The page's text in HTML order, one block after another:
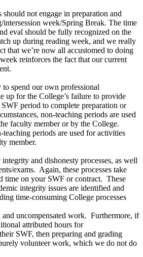
should not engage in preparation and
week/Spring Break. The time
eval should be fully recognized on the
up during reading week, and we really
that we’re now all accustomed to doing
reinforces the fact that our current
spend our own professional
up for the College’s failure to provide
period to complete preparation or
non-teaching periods are used
faculty member or by the College.
periods are used for activities
member.
and dishonesty processes, as well
exams. Again, these processes take
time on your SWF or contract. These
integrity issues are identified and
time-consuming College processes
uncompensated work. Furthermore, if
attributed hours for
SWF, then preparing and grading
volunteer work, which we do not do